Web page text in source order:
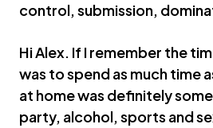
control, submission,
Hi Alex. If I remember the
was to spend as much time
at home was definitely
party, alcohol, sports and